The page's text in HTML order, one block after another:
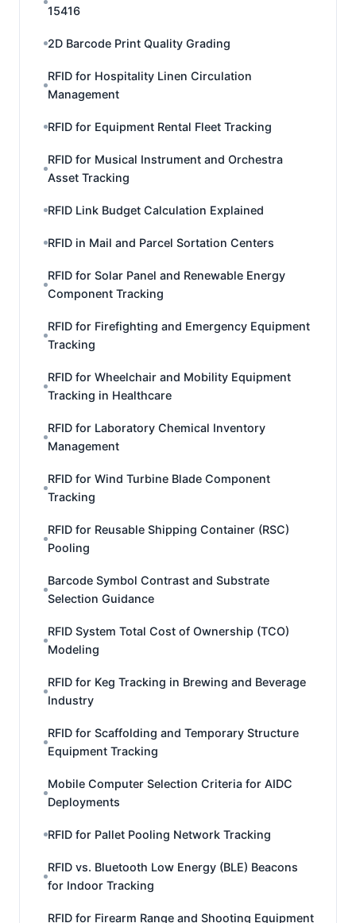
15416
2D Barcode Print Quality Grading
RFID for Hospitality Linen Circulation
Management
RFID for Equipment Rental Fleet Tracking
RFID for Musical Instrument and Orchestra
Asset Tracking
RFID Link Budget Calculation Explained
RFID in Mail and Parcel Sortation Centers
RFID for Solar Panel and Renewable Energy
Component Tracking
RFID for Firefighting and Emergency Equipment
Tracking
RFID for Wheelchair and Mobility Equipment
Tracking in Healthcare
RFID for Laboratory Chemical Inventory
Management
RFID for Wind Turbine Blade Component
Tracking
RFID for Reusable Shipping Container (RSC)
Pooling
Barcode Symbol Contrast and Substrate
Selection Guidance
RFID System Total Cost of Ownership (TCO)
Modeling
RFID for Keg Tracking in Brewing and Beverage
Industry
RFID for Scaffolding and Temporary Structure
Equipment Tracking
Mobile Computer Selection Criteria for AIDC
Deployments
RFID for Pallet Pooling Network Tracking
RFID vs. Bluetooth Low Energy (BLE) Beacons
for Indoor Tracking
RFID for Firearm Range and Shooting Equipment